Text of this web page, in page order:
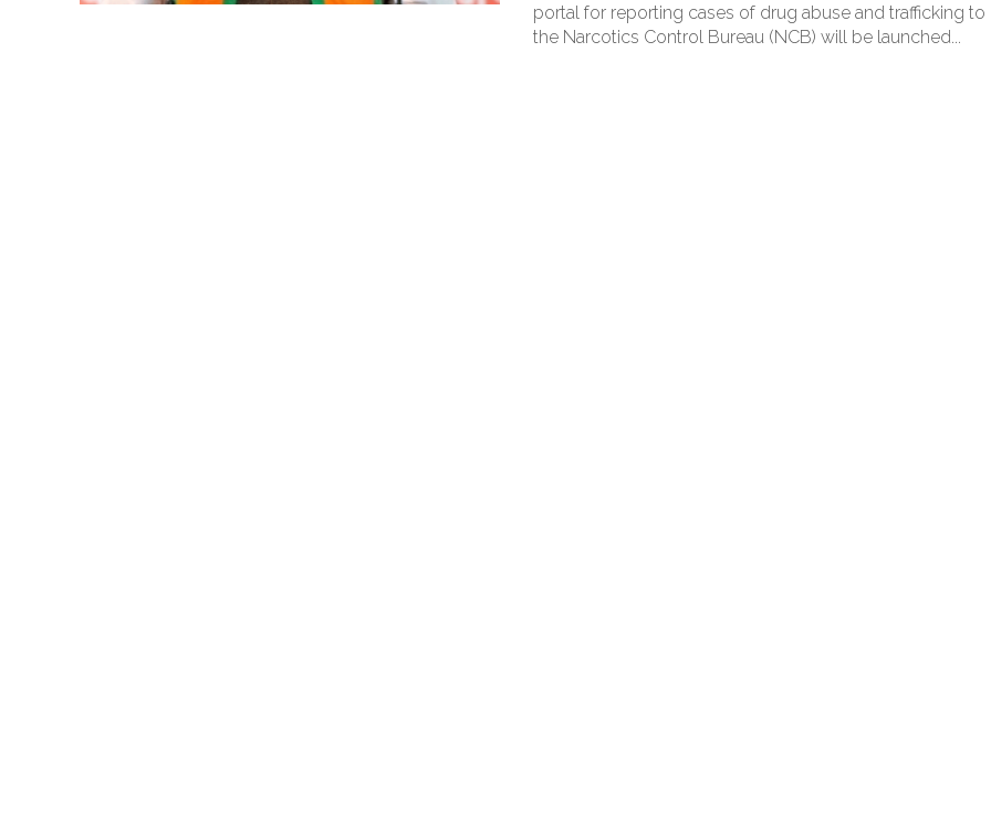
Mumbai housing societies ordered to immediately remove ramps and encroachments from
MLA Abu Asim Azmi holds important meeting with Suburban District Collector regarding
portal for reporting cases of drug abuse and trafficking to
the Narcotics Control Bureau (NCB) will be launched...